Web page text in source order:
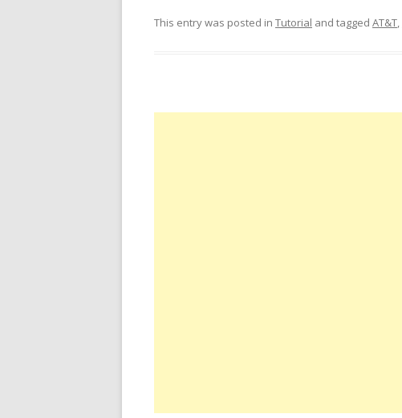
This entry was posted in Tutorial and tagged AT&T,